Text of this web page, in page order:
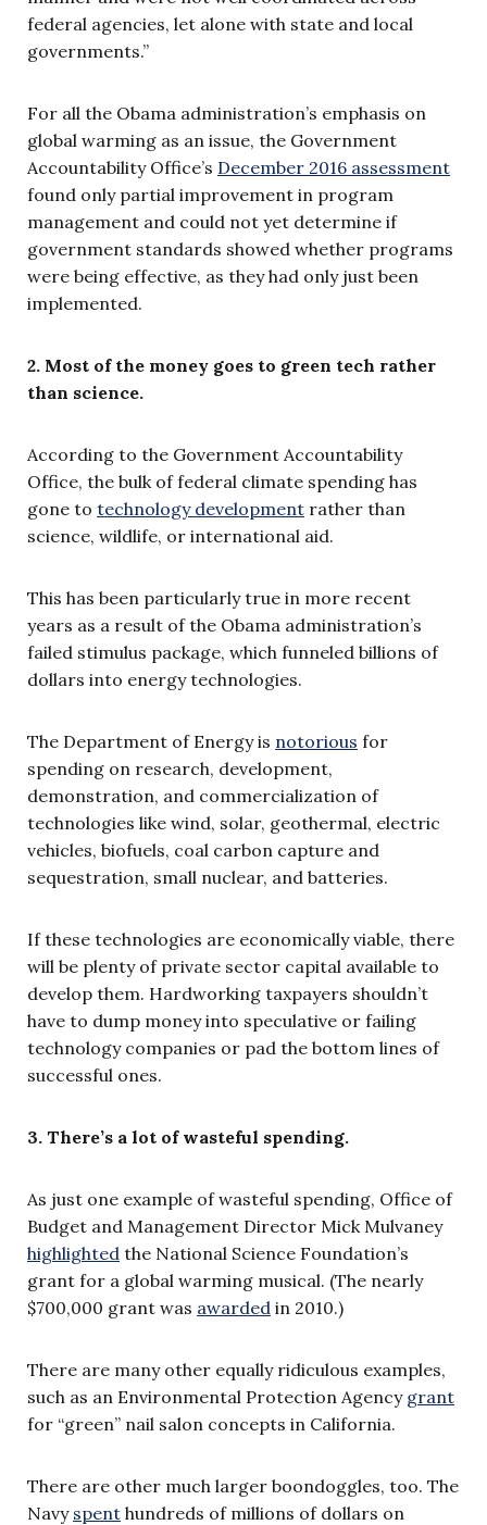
federal agencies, let alone with state and local
governments.”
For all the Obama administration’s emphasis on
global warming as an issue, the Government
Accountability Office’s December 2016 assessment
found only partial improvement in program
management and could not yet determine if
government standards showed whether programs
were being effective, as they had only just been
implemented.
2. Most of the money goes to green tech rather
than science.
According to the Government Accountability
Office, the bulk of federal climate spending has
gone to technology development rather than
science, wildlife, or international aid.
This has been particularly true in more recent
years as a result of the Obama administration’s
failed stimulus package, which funneled billions of
dollars into energy technologies.
The Department of Energy is notorious for
spending on research, development,
demonstration, and commercialization of
technologies like wind, solar, geothermal, electric
vehicles, biofuels, coal carbon capture and
sequestration, small nuclear, and batteries.
If these technologies are economically viable, there
will be plenty of private sector capital available to
develop them. Hardworking taxpayers shouldn’t
have to dump money into speculative or failing
technology companies or pad the bottom lines of
successful ones.
3. There’s a lot of wasteful spending.
As just one example of wasteful spending, Office of
Budget and Management Director Mick Mulvaney
highlighted the National Science Foundation’s
grant for a global warming musical. (The nearly
$700,000 grant was awarded in 2010.)
There are many other equally ridiculous examples,
such as an Environmental Protection Agency grant
for “green” nail salon concepts in California.
There are other much larger boondoggles, too. The
Navy spent hundreds of millions of dollars on